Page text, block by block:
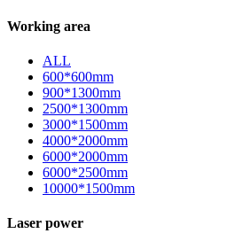
Working area
ALL
600*600mm
900*1300mm
2500*1300mm
3000*1500mm
4000*2000mm
6000*2000mm
6000*2500mm
10000*1500mm
Laser power